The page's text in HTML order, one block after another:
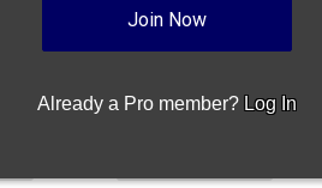
Join Now
Already a Pro member? Log In